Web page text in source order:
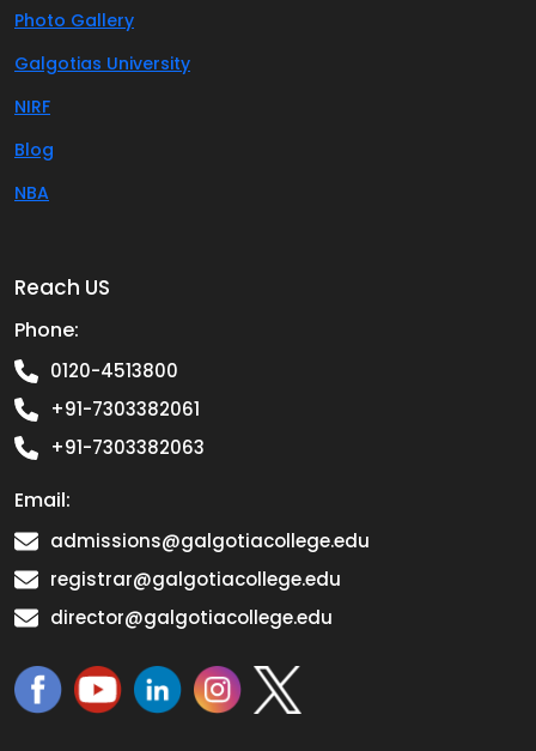
Photo Gallery
Galgotias University
NIRF
Blog
NBA
Reach US
Phone:
0120-4513800
+91-7303382061
+91-7303382063
Email:
admissions@galgotiacollege.edu
registrar@galgotiacollege.edu
director@galgotiacollege.edu